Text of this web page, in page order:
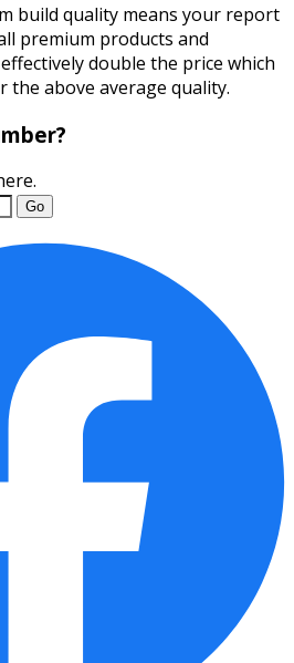
build quality means your report
premium products and
double the price which
the above average quality.
Go